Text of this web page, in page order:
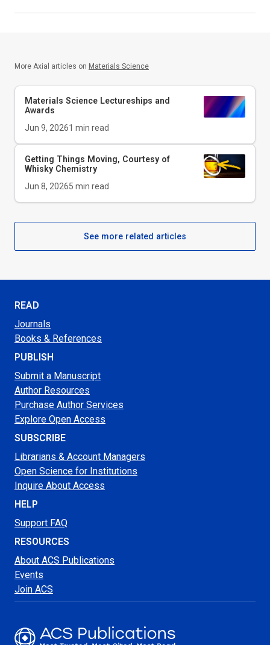
More Axial articles on Materials Science
Materials Science Lectureships and
Awards
Jun 9, 20261 min read
Getting Things Moving, Courtesy of
Whisky Chemistry
Jun 8, 20265 min read
See more related articles
READ
Journals
Books & References
PUBLISH
Submit a Manuscript
Author Resources
Purchase Author Services
Explore Open Access
SUBSCRIBE
Librarians & Account Managers
Open Science for Institutions
Inquire About Access
HELP
Support FAQ
RESOURCES
About ACS Publications
Events
Join ACS